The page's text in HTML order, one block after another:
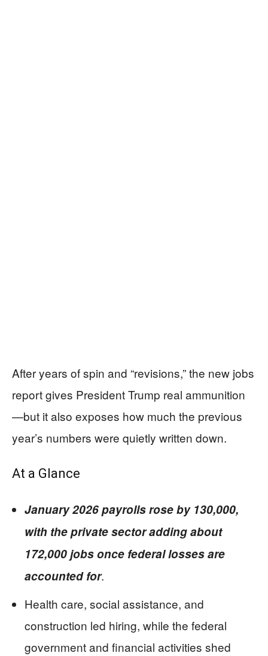
After years of spin and “revisions,” the new jobs
report gives President Trump real ammunition
—but it also exposes how much the previous
year’s numbers were quietly written down.
At a Glance
January 2026 payrolls rose by 130,000,
with the private sector adding about
172,000 jobs once federal losses are
accounted for.
Health care, social assistance, and
construction led hiring, while the federal
government and financial activities shed